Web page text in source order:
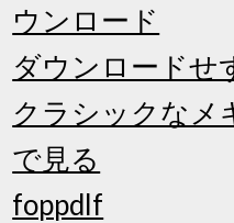
ウンロード
ダウンロードせ
クラシックなメ
で見る
foppdlf